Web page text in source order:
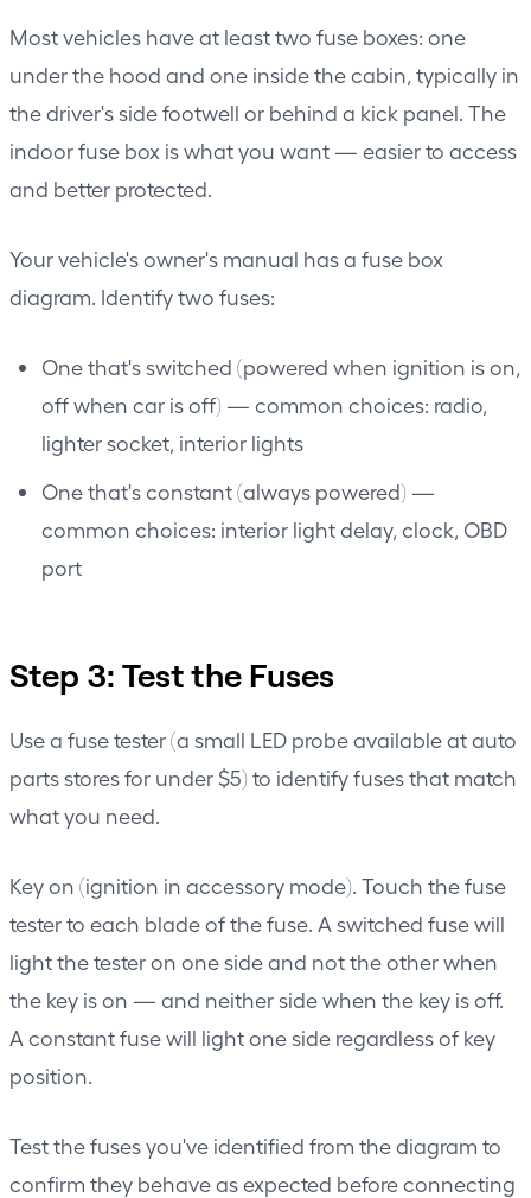
Most vehicles have at least two fuse boxes: one
under the hood and one inside the cabin, typically in
the driver's side footwell or behind a kick panel. The
indoor fuse box is what you want — easier to access
and better protected.
Your vehicle's owner's manual has a fuse box
diagram. Identify two fuses:
One that's switched (powered when ignition is on,
off when car is off) — common choices: radio,
lighter socket, interior lights
One that's constant (always powered) —
common choices: interior light delay, clock, OBD
port
Step 3: Test the Fuses
Use a fuse tester (a small LED probe available at auto
parts stores for under $5) to identify fuses that match
what you need.
Key on (ignition in accessory mode). Touch the fuse
tester to each blade of the fuse. A switched fuse will
light the tester on one side and not the other when
the key is on — and neither side when the key is off.
A constant fuse will light one side regardless of key
position.
Test the fuses you've identified from the diagram to
confirm they behave as expected before connecting